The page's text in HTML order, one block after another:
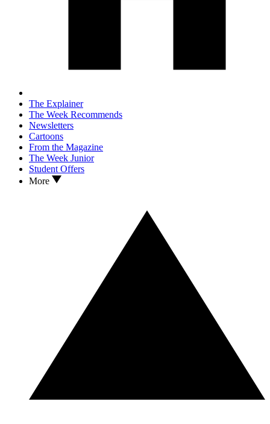
The Explainer
The Week Recommends
Newsletters
Cartoons
From the Magazine
The Week Junior
Student Offers
More